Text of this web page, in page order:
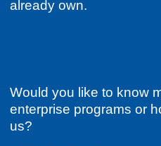
already own.
Would you like to know
enterprise programs or
us?